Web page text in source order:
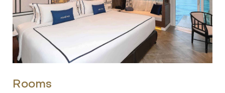
Rooms